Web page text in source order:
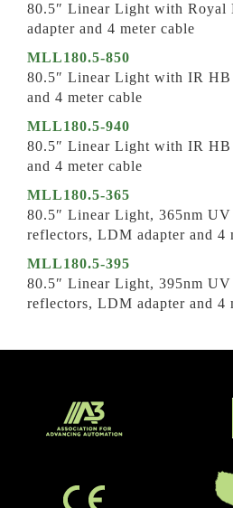
80.5″ Linear Light with
adapter and 4 meter cable
MLL180.5-850
80.5″ Linear Light with IR
and 4 meter cable
MLL180.5-940
80.5″ Linear Light with IR
and 4 meter cable
MLL180.5-365
80.5″ Linear Light, 365nm
reflectors, LDM adapter and 4
MLL180.5-395
80.5″ Linear Light, 395nm
reflectors, LDM adapter and 4